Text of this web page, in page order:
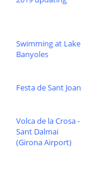
Swimming at Lake
Banyoles
Festa de Sant Joan
Volca de la Crosa -
Sant Dalmai
(Girona Airport)